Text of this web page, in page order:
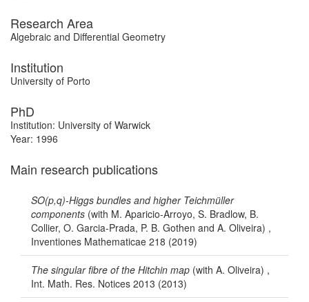
Research Area
Algebraic and Differential Geometry
Institution
University of Porto
PhD
Institution: University of Warwick
Year: 1996
Main research publications
SO(p,q)-Higgs bundles and higher Teichmüller
components (with M. Aparicio-Arroyo, S. Bradlow, B.
Collier, O. Garcia-Prada, P. B. Gothen and A. Oliveira) ,
Inventiones Mathematicae 218 (2019)
The singular fibre of the Hitchin map (with A. Oliveira) ,
Int. Math. Res. Notices 2013 (2013)